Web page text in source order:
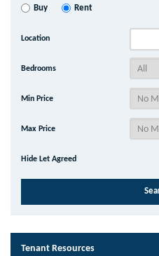
Buy Rent
Location
Bedrooms
Min Price
Max Price
Hide Let Agreed
Tenant Resources